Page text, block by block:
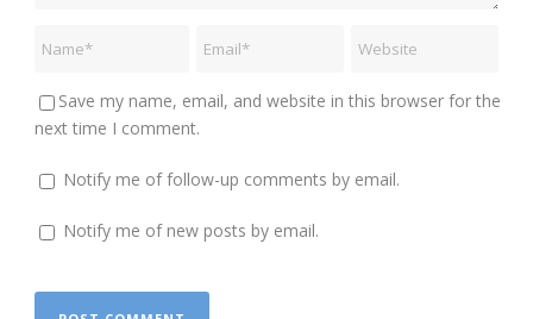
Save my name, email, and website in this browser for the
next time I comment.
Notify me of follow-up comments by email.
Notify me of new posts by email.